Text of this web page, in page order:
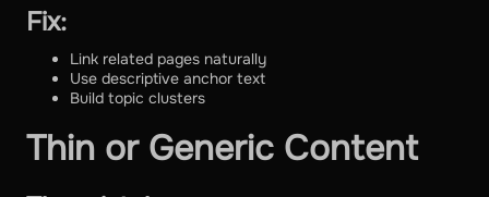
Fix:
Link related pages naturally
Use descriptive anchor text
Build topic clusters
Thin or Generic Content